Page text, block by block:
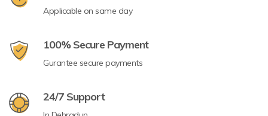
Applicable on same day
100% Secure Payment
Gurantee secure payments
24/7 Support